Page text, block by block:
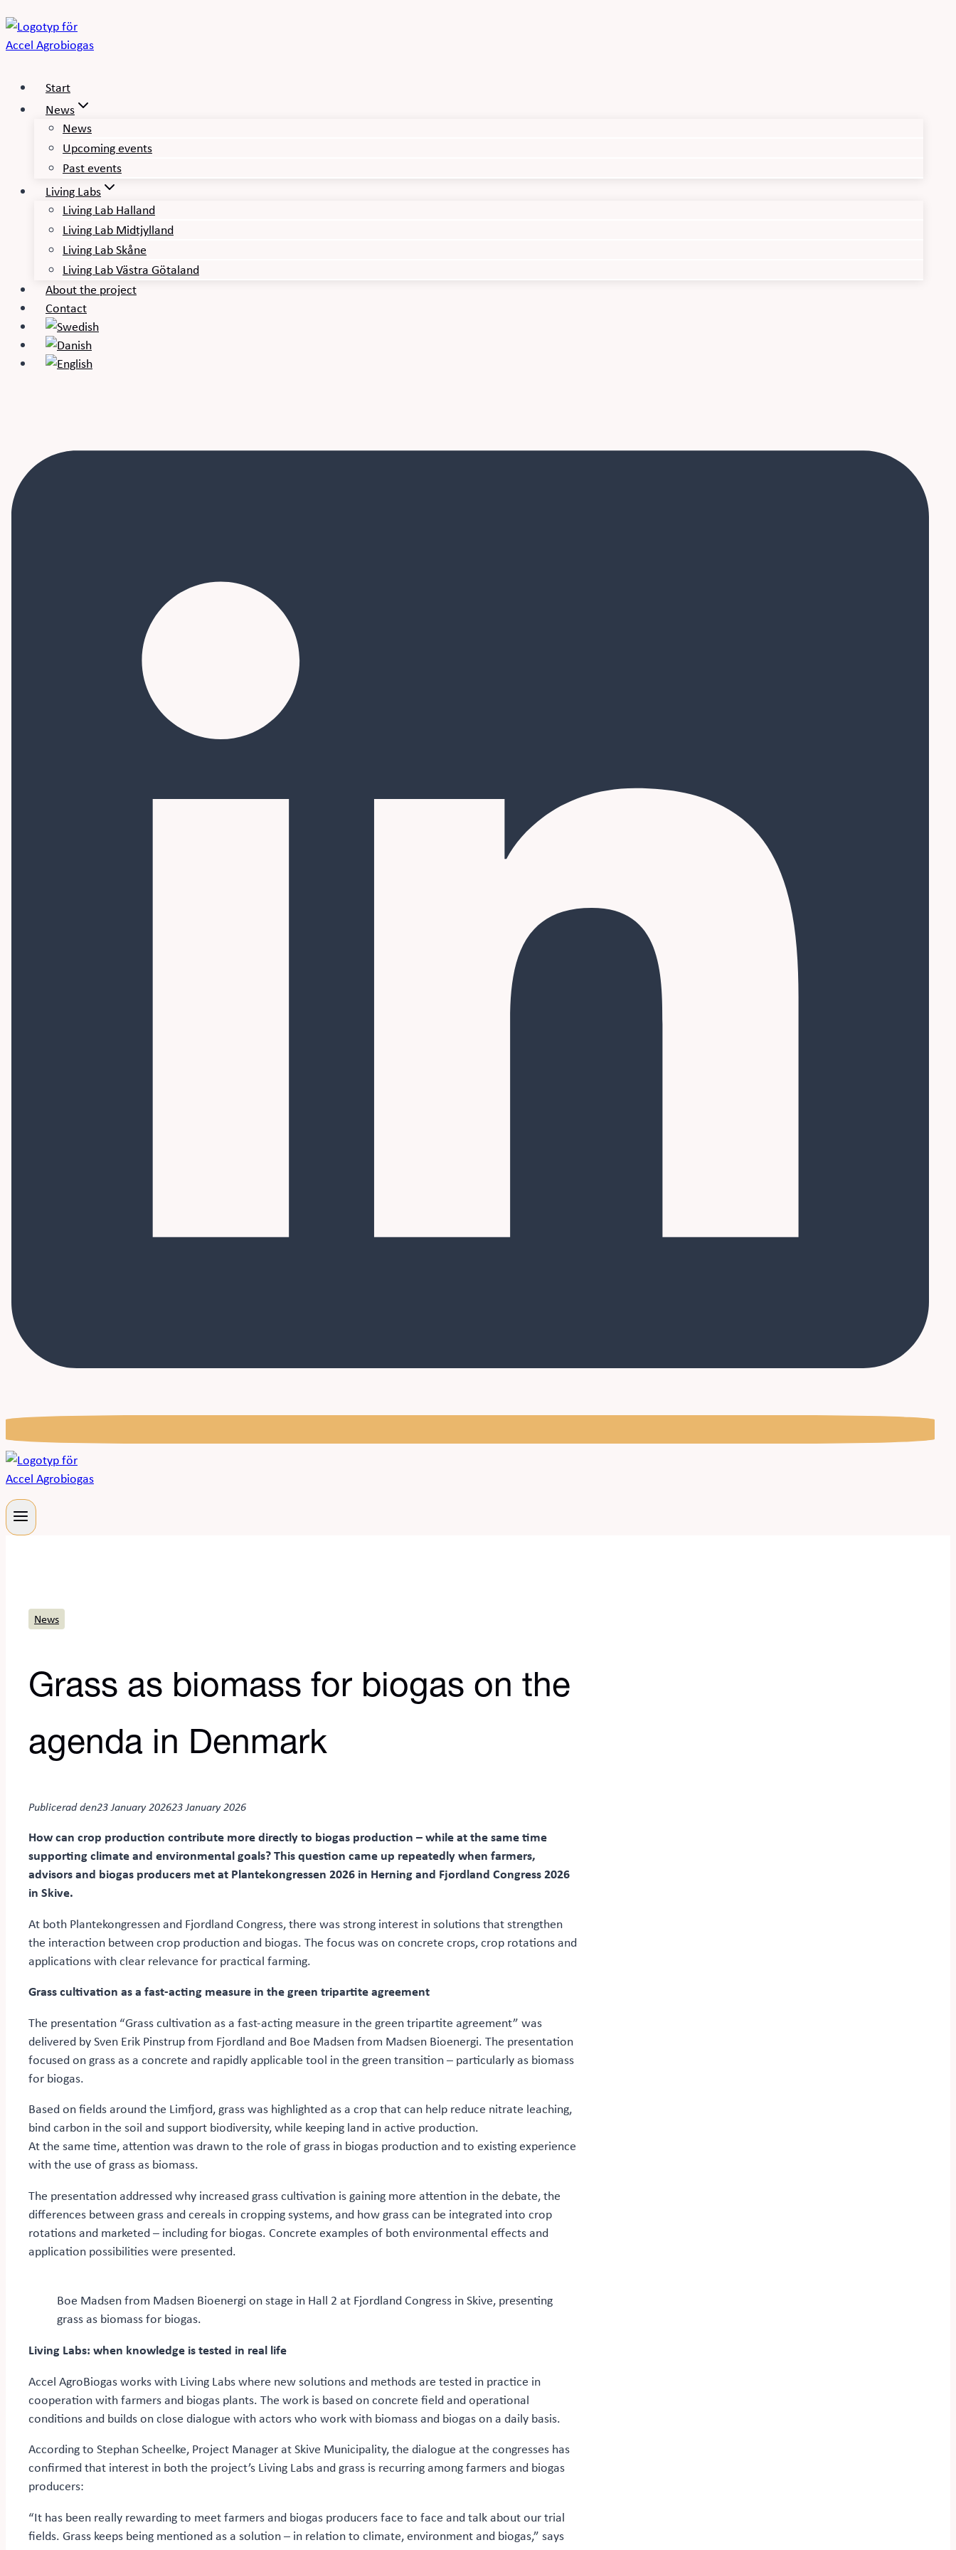
Skip
to
content
Start
News
News
Upcoming events
Past events
Living Labs
Living Lab Halland
Living Lab Midtjylland
Living Lab Skåne
Living Lab Västra Götaland
About the project
Contact
News
Grass as biomass for biogas on the
agenda in Denmark
Publicerad den23 January 202623 January 2026
How can crop production contribute more directly to biogas production – while at the same time
supporting climate and environmental goals? This question came up repeatedly when farmers,
advisors and biogas producers met at Plantekongressen 2026 in Herning and Fjordland Congress 2026
in Skive.
At both Plantekongressen and Fjordland Congress, there was strong interest in solutions that strengthen
the interaction between crop production and biogas. The focus was on concrete crops, crop rotations and
applications with clear relevance for practical farming.
Grass cultivation as a fast-acting measure in the green tripartite agreement
The presentation “Grass cultivation as a fast-acting measure in the green tripartite agreement” was
delivered by Sven Erik Pinstrup from Fjordland and Boe Madsen from Madsen Bioenergi. The presentation
focused on grass as a concrete and rapidly applicable tool in the green transition – particularly as biomass
for biogas.
Based on fields around the Limfjord, grass was highlighted as a crop that can help reduce nitrate leaching,
bind carbon in the soil and support biodiversity, while keeping land in active production.
At the same time, attention was drawn to the role of grass in biogas production and to existing experience
with the use of grass as biomass.
The presentation addressed why increased grass cultivation is gaining more attention in the debate, the
differences between grass and cereals in cropping systems, and how grass can be integrated into crop
rotations and marketed – including for biogas. Concrete examples of both environmental effects and
application possibilities were presented.
Boe Madsen from Madsen Bioenergi on stage in Hall 2 at Fjordland Congress in Skive, presenting
grass as biomass for biogas.
Living Labs: when knowledge is tested in real life
Accel AgroBiogas works with Living Labs where new solutions and methods are tested in practice in
cooperation with farmers and biogas plants. The work is based on concrete field and operational
conditions and builds on close dialogue with actors who work with biomass and biogas on a daily basis.
According to Stephan Scheelke, Project Manager at Skive Municipality, the dialogue at the congresses has
confirmed that interest in both the project’s Living Labs and grass is recurring among farmers and biogas
producers:
“It has been really rewarding to meet farmers and biogas producers face to face and talk about our trial
fields. Grass keeps being mentioned as a solution – in relation to climate, environment and biogas,” says